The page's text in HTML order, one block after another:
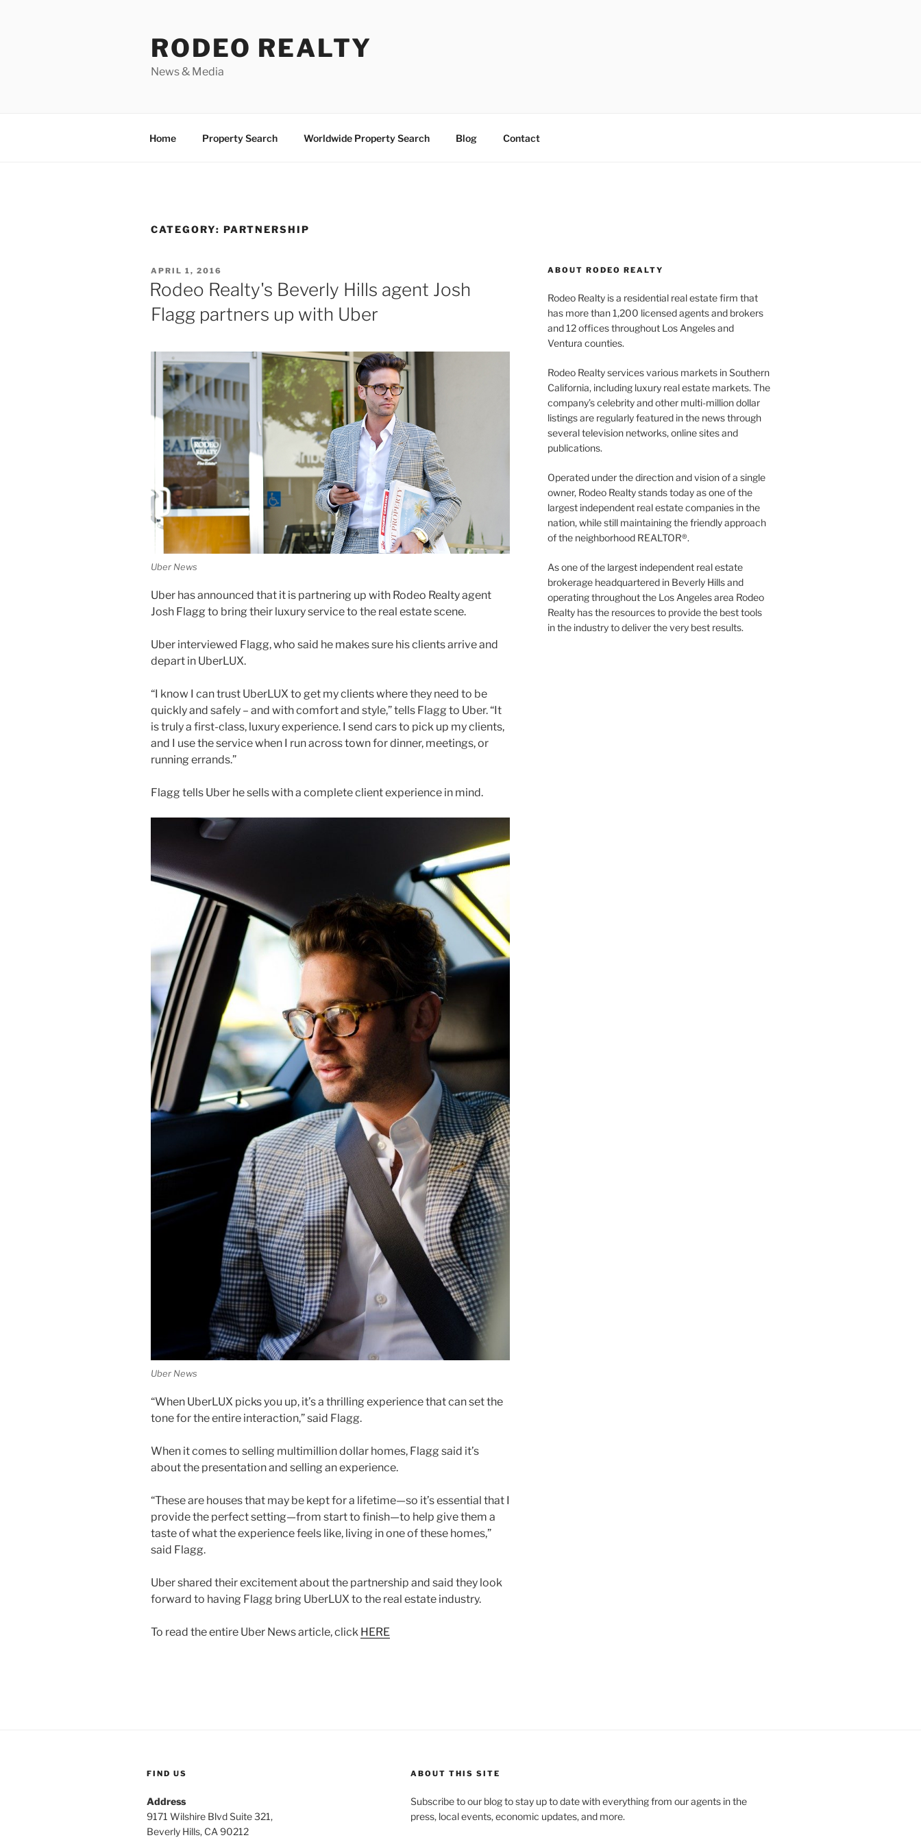
RODEO REALTY
News & Media
Home Property Search Worldwide Property Search Blog Contact
CATEGORY: PARTNERSHIP
POSTED
ON
APRIL 1, 2016
Rodeo Realty's Beverly Hills agent Josh
Flagg partners up with Uber
Uber News
Uber has announced that it is partnering up with Rodeo Realty agent
Josh Flagg to bring their luxury service to the real estate scene.
Uber interviewed Flagg, who said he makes sure his clients arrive and
depart in UberLUX.
“I know I can trust UberLUX to get my clients where they need to be
quickly and safely – and with comfort and style,” tells Flagg to Uber. “It
is truly a first-class, luxury experience. I send cars to pick up my clients,
and I use the service when I run across town for dinner, meetings, or
running errands.”
Flagg tells Uber he sells with a complete client experience in mind.
Uber News
“When UberLUX picks you up, it’s a thrilling experience that can set the
tone for the entire interaction,” said Flagg.
When it comes to selling multimillion dollar homes, Flagg said it’s
about the presentation and selling an experience.
“These are houses that may be kept for a lifetime—so it’s essential that I
provide the perfect setting—from start to finish—to help give them a
taste of what the experience feels like, living in one of these homes,”
said Flagg.
Uber shared their excitement about the partnership and said they look
forward to having Flagg bring UberLUX to the real estate industry.
To read the entire Uber News article, click HERE
ABOUT RODEO REALTY
Rodeo Realty is a residential real estate firm that
has more than 1,200 licensed agents and brokers
and 12 offices throughout Los Angeles and
Ventura counties.
Rodeo Realty services various markets in Southern
California, including luxury real estate markets. The
company’s celebrity and other multi-million dollar
listings are regularly featured in the news through
several television networks, online sites and
publications.
Operated under the direction and vision of a single
owner, Rodeo Realty stands today as one of the
largest independent real estate companies in the
nation, while still maintaining the friendly approach
of the neighborhood REALTOR®.
As one of the largest independent real estate
brokerage headquartered in Beverly Hills and
operating throughout the Los Angeles area Rodeo
Realty has the resources to provide the best tools
in the industry to deliver the very best results.
FIND US
Address
9171 Wilshire Blvd Suite 321,
Beverly Hills, CA 90212
ABOUT THIS SITE
Subscribe to our blog to stay up to date with everything from our agents in the
press, local events, economic updates, and more.